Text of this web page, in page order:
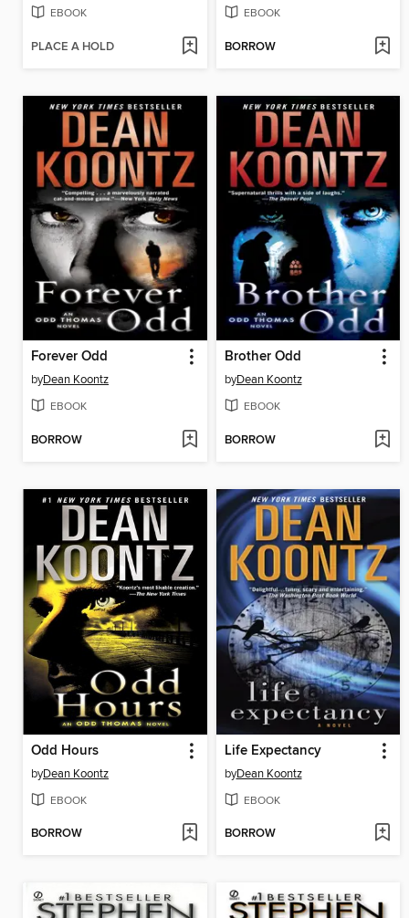
EBOOK
PLACE A HOLD
EBOOK
BORROW
Forever Odd
byDean Koontz
EBOOK
BORROW
Brother Odd
byDean Koontz
EBOOK
BORROW
Odd Hours
byDean Koontz
EBOOK
BORROW
Life Expectancy
byDean Koontz
EBOOK
BORROW